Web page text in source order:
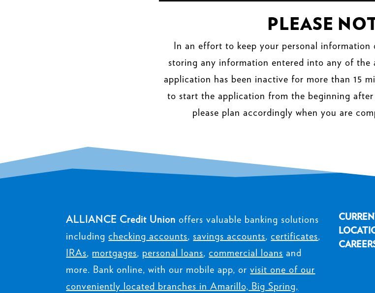
PLEASE
In an effort to keep your personal
storing any information entered into any of the
application has been inactive for more than 15
to start the application from the beginning
please plan accordingly when you are
ALLIANCE Credit Union offers valuable banking solutions
includingchecking accounts,savings accounts,certificates,
IRAs, mortgages, personal loans,commercial loans and
more. Bank online, with our mobile app, orvisit one of our
conveniently located branches in Amarillo, Big Spring,